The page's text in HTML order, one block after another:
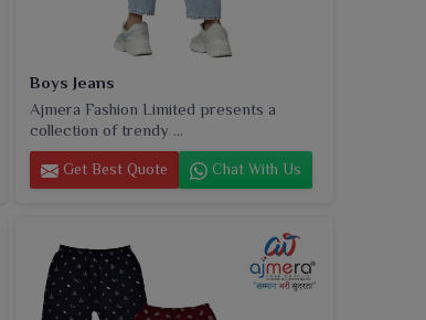
Boys Jeans
Ajmera Fashion Limited presents a
collection of trendy ...
Get Best Quote Chat With Us